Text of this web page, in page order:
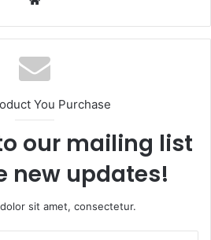
You Purchase
our mailing list
new updates!
sit amet, consectetur.